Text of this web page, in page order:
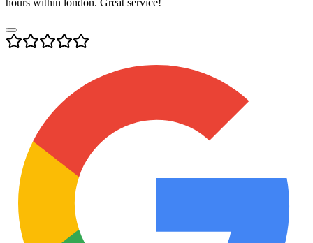
hours within london. Great service!